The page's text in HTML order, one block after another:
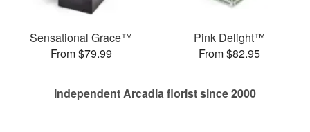
Sensational Grace™
From $79.99
Pink Delight™
From $82.95
Independent Arcadia florist since 2000